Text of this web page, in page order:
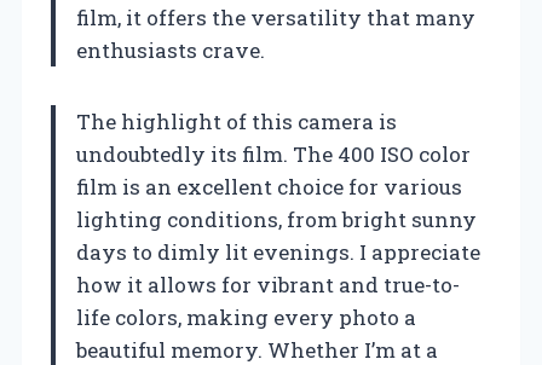
film, it offers the versatility that many
enthusiasts crave.
The highlight of this camera is
undoubtedly its film. The 400 ISO color
film is an excellent choice for various
lighting conditions, from bright sunny
days to dimly lit evenings. I appreciate
how it allows for vibrant and true-to-
life colors, making every photo a
beautiful memory. Whether I’m at a